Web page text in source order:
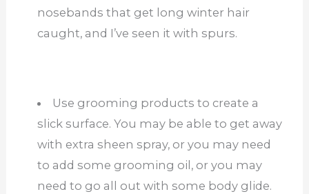
nosebands that get long winter hair
caught, and I’ve seen it with spurs.
Use grooming products to create a
slick surface. You may be able to get away
with extra sheen spray, or you may need
to add some grooming oil, or you may
need to go all out with some body glide.